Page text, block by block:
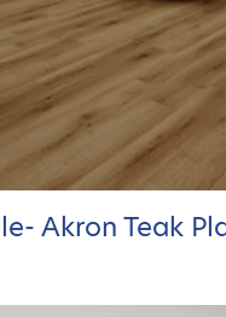
Akron Teak